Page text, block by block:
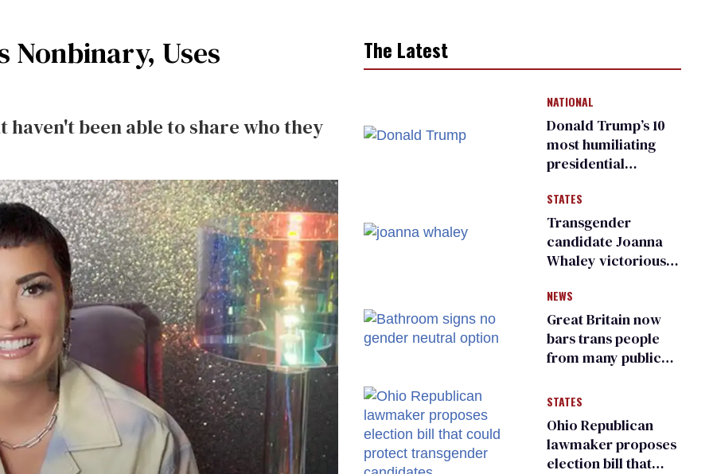
Nonbinary, Uses
been able to share who they
The Latest
NATIONAL
Donald Trump’s 10
most humiliating
presidential
many
STATES
Transgender
candidate Joanna
Whaley victorious
Democratic
primary
NEWS
Great Britain now
bars trans people
from many public
changing rooms
STATES
Ohio Republican
lawmaker proposes
election bill that